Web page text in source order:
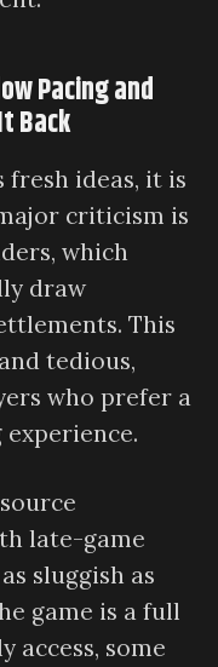
Pacing and
Back
ideas, it is
criticism is
which
draw
This
tedious,
who prefer a
late-game
sluggish as
game is a full
access, some